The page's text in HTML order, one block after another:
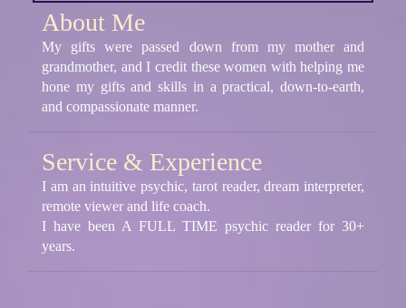
About Me
My gifts were passed down from my mother and
grandmother, and I credit these women with helping me
hone my gifts and skills in a practical, down-to-earth,
and compassionate manner.
Service & Experience
I am an intuitive psychic, tarot reader, dream interpreter,
remote viewer and life coach.
I have been A FULL TIME psychic reader for 30+
years.